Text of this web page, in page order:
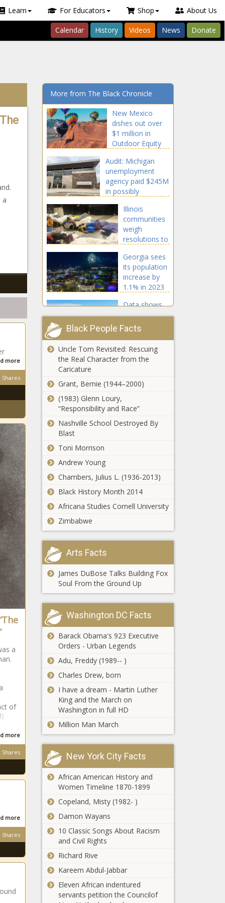
Learn For Educators Shop About Us
Calendar History Videos News Donate
a
more
Shares
a
of
more
Shares
more
Shares
More from The Black Chronicle
New Mexico
dishes out over
$1 million in
Outdoor Equity
Audit: Michigan
unemployment
agency paid $245M
in possibly
Illinois
communities
weigh
resolutions to
citizen arrivals
Georgia sees
its population
increase by
1.1% in 2023
Data shows
Florida's
population
growing while
blue states
see
reductions
Colorado
organizations
grants from
settlement
California’s
unemployment
rate climbs to
4.9%, as job
Spokane Valley
allocates
Missouri Chamber
survey finds crime,
childcare top issues for
business leaders
Florida bill would
add penalties for
felonies by
deported
migrants
Range anxiety: New
testing finds electric
vehicles fall short of
EPA range estimates
Washington
DNR seeks
input on 5-
recreation
Year in Review:
Pennsylvania
EMS funding
Naval Research
investigation into
resolutions
Seattle app-
Pennslyvania targets
more local victories
Black People Facts
Uncle Tom Revisited: Rescuing
the Real Character from the
Caricature
Grant, Bernie (1944–2000)
(1983) Glenn Loury,
“Responsibility and Race”
Nashville School Destroyed By
Blast
Toni Morrison
Andrew Young
Chambers, Julius L. (1936-2013)
Black History Month 2014
Africana Studies Cornell University
Zimbabwe
Arts Facts
James DuBose Talks Building Fox
Soul From the Ground Up
Washington DC Facts
Barack Obama's 923 Executive
Orders - Urban Legends
Adu, Freddy (1989-- )
Charles Drew, born
I have a dream - Martin Luther
King and the March on
Washington in full HD
Million Man March
New York City Facts
African American History and
Women Timeline 1870-1899
Copeland, Misty (1982- )
Damon Wayans
10 Classic Songs About Racism
and Civil Rights
Richard Rive
Kareem Abdul-Jabbar
Eleven African indentured
servants petition the Councilof